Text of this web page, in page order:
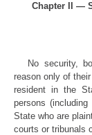
Chapter II —
No security,
reason only of
resident in the
persons
State who are
courts or tribunals